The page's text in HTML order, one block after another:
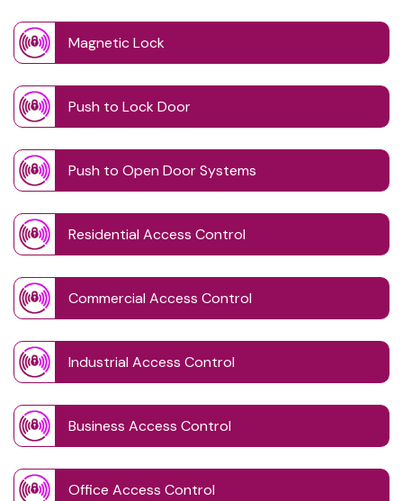
Magnetic Lock
Push to Lock Door
Push to Open Door Systems
Residential Access Control
Commercial Access Control
Industrial Access Control
Business Access Control
Office Access Control